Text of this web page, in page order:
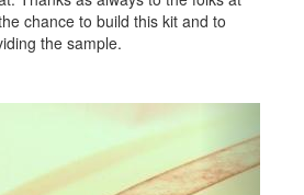
chance to build this kit and to
the sample.